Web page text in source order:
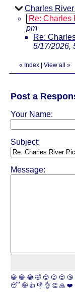
Charles
Re: Charles
pm
Re:
5/17/2026,
« Index View all »
Post a
Your Name:
Subject:
Message:
😀 😁 😂 🤣 😊 😉 😍 😘
😴 🤪 👍 👎 👌 👏 🙏 ❤️